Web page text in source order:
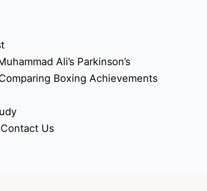
Ali’s Parkinson’s
Boxing Achievements
Contact Us